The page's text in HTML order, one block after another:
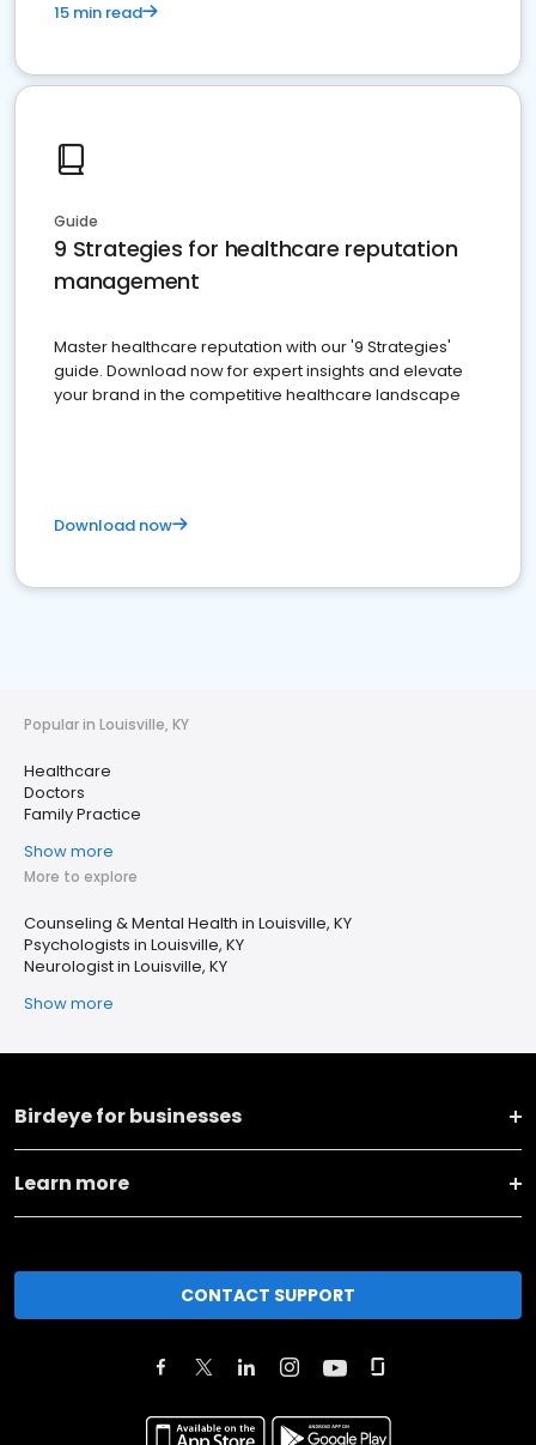
15 min read
Guide
9 Strategies for healthcare reputation
management
Master healthcare reputation with our '9 Strategies'
guide. Download now for expert insights and elevate
your brand in the competitive healthcare landscape
Download now
Popular in Louisville, KY
Healthcare
Doctors
Family Practice
Show more
More to explore
Counseling & Mental Health in Louisville, KY
Psychologists in Louisville, KY
Neurologist in Louisville, KY
Show more
Birdeye for businesses
Learn more
CONTACT SUPPORT